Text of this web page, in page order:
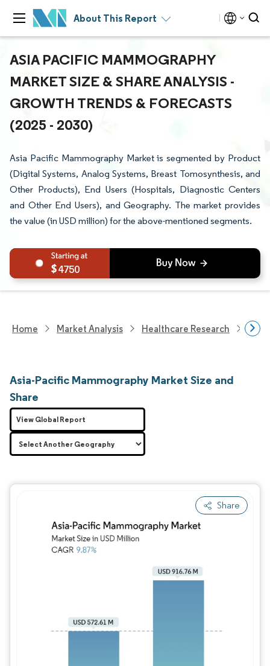
About This Report
ASIA PACIFIC MAMMOGRAPHY
MARKET SIZE & SHARE ANALYSIS -
GROWTH TRENDS & FORECASTS
(2025 - 2030)
Asia Pacific Mammography Market is segmented by Product
(Digital Systems, Analog Systems, Breast Tomosynthesis, and
Other Products), End Users (Hospitals, Diagnostic Centers
and Other End Users), and Geography. The market provides
the value (in USD million) for the above-mentioned segments.
4750
Home Market Analysis Healthcare Research
Asia-Pacific Mammography Market Size and
Share
Share
Image © Mordor Intelligence. Reuse
View Global Report